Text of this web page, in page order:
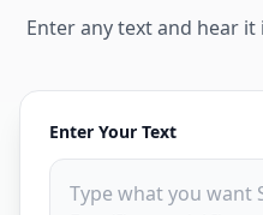
Enter any text and hear
Enter Your Text